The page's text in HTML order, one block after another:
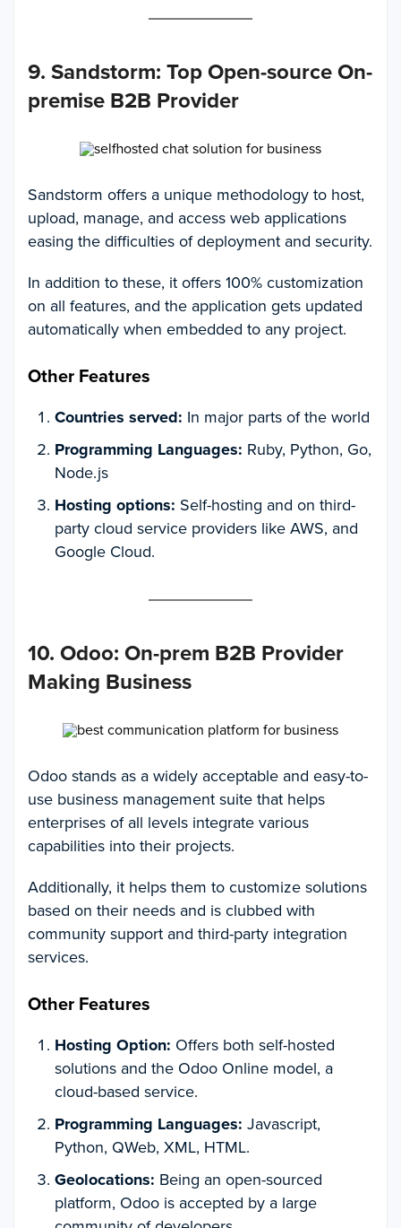
9. Sandstorm:Top Open-source On-
premise B2B Provider
Sandstorm offers a unique methodology to host,
upload, manage, and access web applications
easing the difficulties of deployment and security.
In addition to these, it offers 100% customization
on all features, and the application gets updated
automatically when embedded to any project.
Other Features
Countries served: In major parts of the world
Programming Languages: Ruby, Python, Go,
Node.js
Hosting options: Self-hosting and on third-
party cloud service providers like AWS, and
Google Cloud.
10. Odoo:On-prem B2B Provider
Making Business
Odoo stands as a widely acceptable and easy-to-
use business management suite that helps
enterprises of all levels integrate various
capabilities into their projects.
Additionally, it helps them to customize solutions
based on their needs and is clubbed with
community support and third-party integration
services.
Other Features
Hosting Option: Offers both self-hosted
solutions and the Odoo Online model, a
cloud-based service.
Programming Languages: Javascript,
Python, QWeb, XML, HTML.
Geolocations: Being an open-sourced
platform, Odoo is accepted by a large